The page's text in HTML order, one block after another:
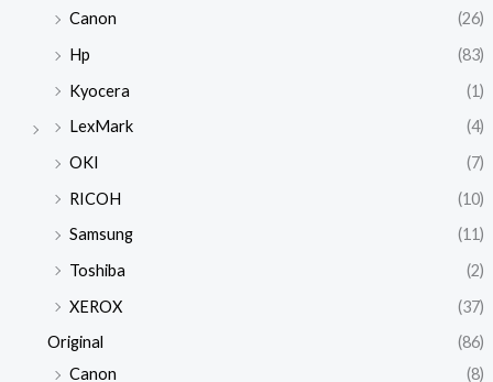
Canon
(26)
Hp
(83)
Kyocera
(1)
LexMark
(4)
OKI
(7)
RICOH
(10)
Samsung
(11)
Toshiba
(2)
XEROX
(37)
Original
(86)
Canon
(8)